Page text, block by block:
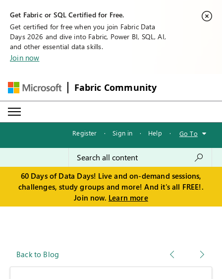
Get Fabric or SQL Certified for Free.
Get certified for free when you join Fabric Data
Days 2026 and dive into Fabric, Power BI, SQL, AI,
and other essential data skills.
Join now
Fabric Community
Register · Sign in · Help · Go To
60 Days of Data Days! Live and on-demand sessions,
challenges, study groups and more! And it's all FREE!.
Join now. Learn more
Back to Blog